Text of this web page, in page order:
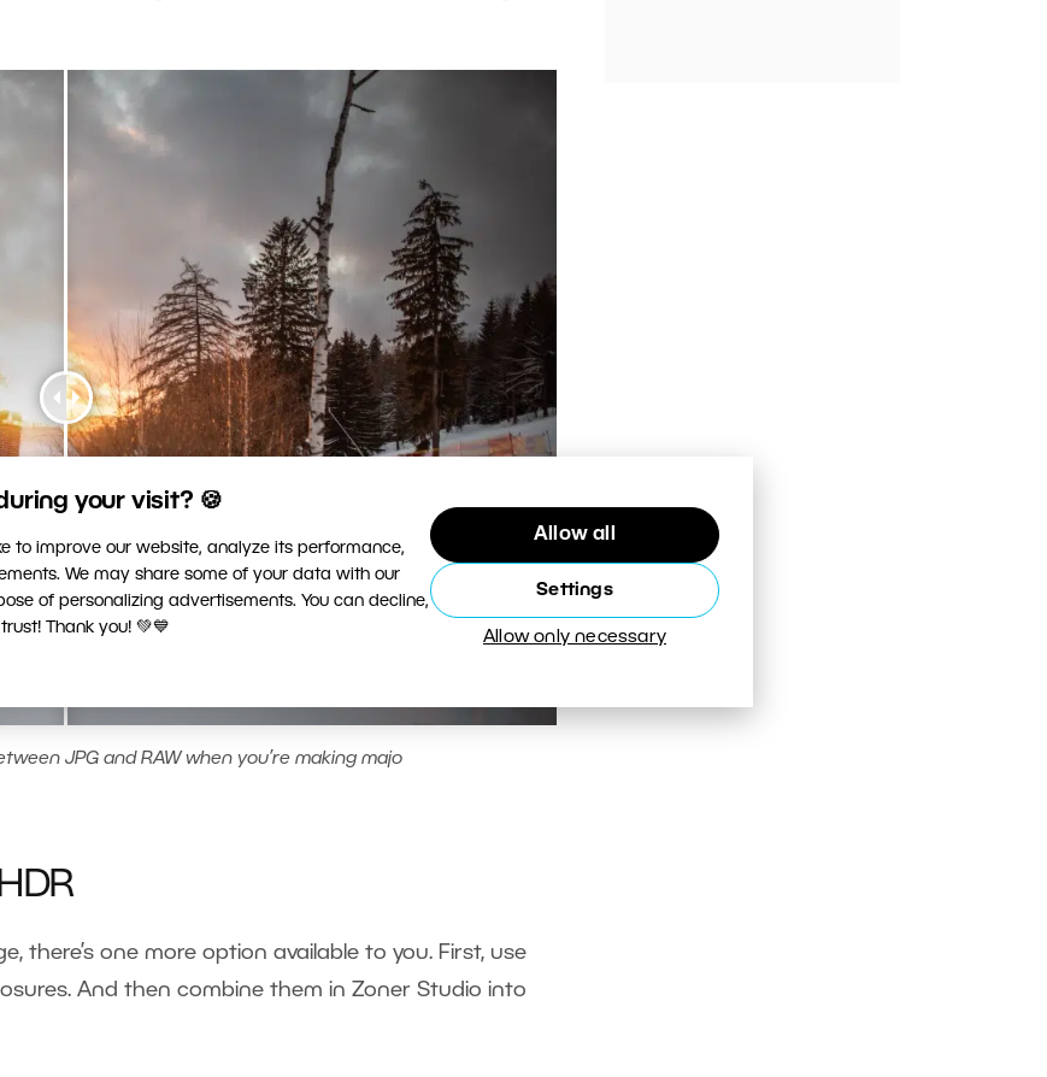
your visit? 🍪
to improve our website, analyze its performance,
We may share some of your data with our
of personalizing advertisements. You can decline,
Thank you! 💚💙
Allow all
Settings
Allow only necessary
JPG and RAW when you’re making majo
there’s one more option available to you. First, use
And then combine them in Zoner Studio into